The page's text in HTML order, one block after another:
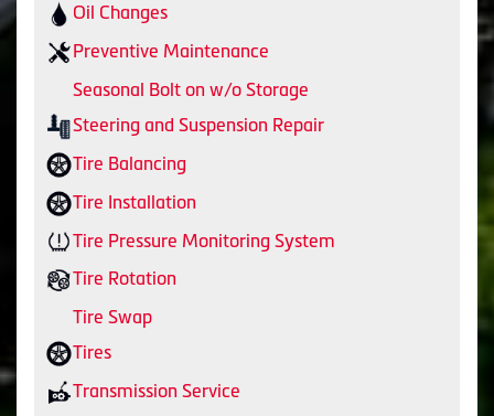
Oil Changes
Preventive Maintenance
Seasonal Bolt on w/o Storage
Steering and Suspension Repair
Tire Balancing
Tire Installation
Tire Pressure Monitoring System
Tire Rotation
Tire Swap
Tires
Transmission Service